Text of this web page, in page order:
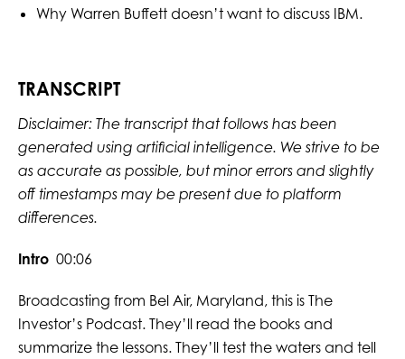
Why Warren Buffett doesn’t want to discuss IBM.
TRANSCRIPT
Disclaimer: The transcript that follows has been
generated using artificial intelligence. We strive to be
as accurate as possible, but minor errors and slightly
off timestamps may be present due to platform
differences.
Intro 00:06
Broadcasting from Bel Air, Maryland, this is The
Investor’s Podcast. They’ll read the books and
summarize the lessons. They’ll test the waters and tell